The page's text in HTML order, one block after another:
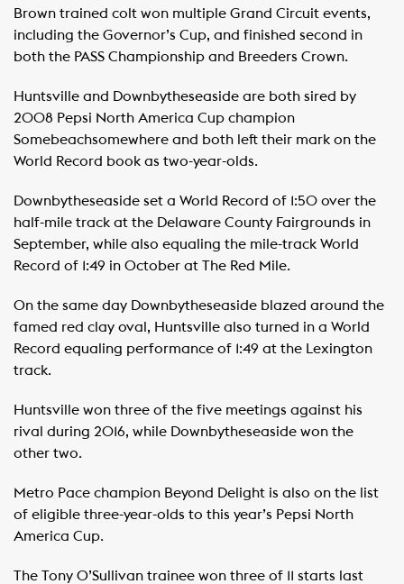
Brown trained colt won multiple Grand Circuit events,
including the Governor’s Cup, and finished second in
both the PASS Championship and Breeders Crown.
Huntsville and Downbytheseaside are both sired by
2008 Pepsi North America Cup champion
Somebeachsomewhere and both left their mark on the
World Record book as two-year-olds.
Downbytheseaside set a World Record of 1:50 over the
half-mile track at the Delaware County Fairgrounds in
September, while also equaling the mile-track World
Record of 1:49 in October at The Red Mile.
On the same day Downbytheseaside blazed around the
famed red clay oval, Huntsville also turned in a World
Record equaling performance of 1:49 at the Lexington
track.
Huntsville won three of the five meetings against his
rival during 2016, while Downbytheseaside won the
other two.
Metro Pace champion Beyond Delight is also on the list
of eligible three-year-olds to this year’s Pepsi North
America Cup.
The Tony O’Sullivan trainee won three of 11 starts last